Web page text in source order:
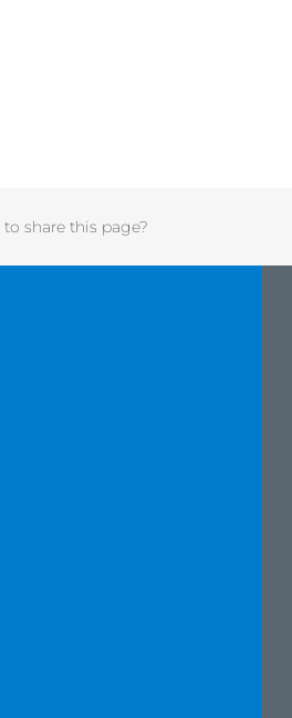
share this page?